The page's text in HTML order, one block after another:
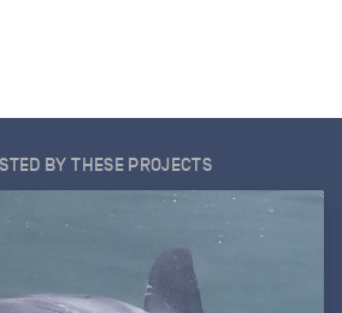
BY THESE PROJECTS